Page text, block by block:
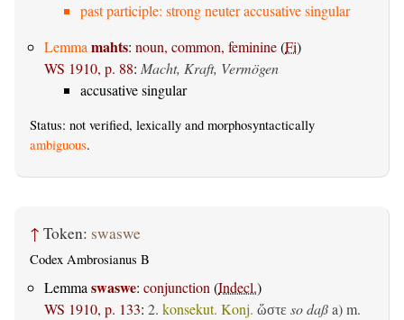
past participle: strong neuter accusative singular
Lemmamahts: noun, common, feminine(Fi)
WS 1910, p. 88: Macht, Kraft, Vermögen
accusative singular
Status: not verified, lexically and morphosyntactically
ambiguous.
↑ Token: swaswe
Codex Ambrosianus B
Lemma swaswe: conjunction (Indecl.)
WS 1910, p. 133: 2. konsekut. Konj. ὥστε so daßa)m.